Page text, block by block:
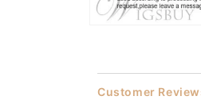
modal
Customer